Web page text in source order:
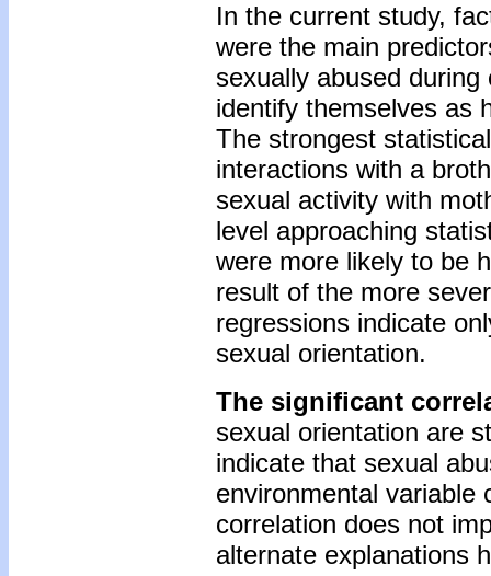
In the current study,
were the main
sexually abused
identify themselves as
The strongest
interactions with a
sexual activity with
level approaching
were more likely to be
result of the more
regressions indicate
sexual orientation.
The significant
sexual orientation are
indicate that sexual
environmental variable
correlation does not
alternate explanations